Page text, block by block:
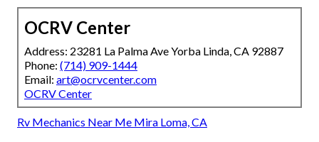
OCRV Center
Address: 23281 La Palma Ave Yorba Linda, CA 92887
Phone: (714) 909-1444
Email: art@ocrvcenter.com
OCRV Center
Rv Mechanics Near Me Mira Loma, CA